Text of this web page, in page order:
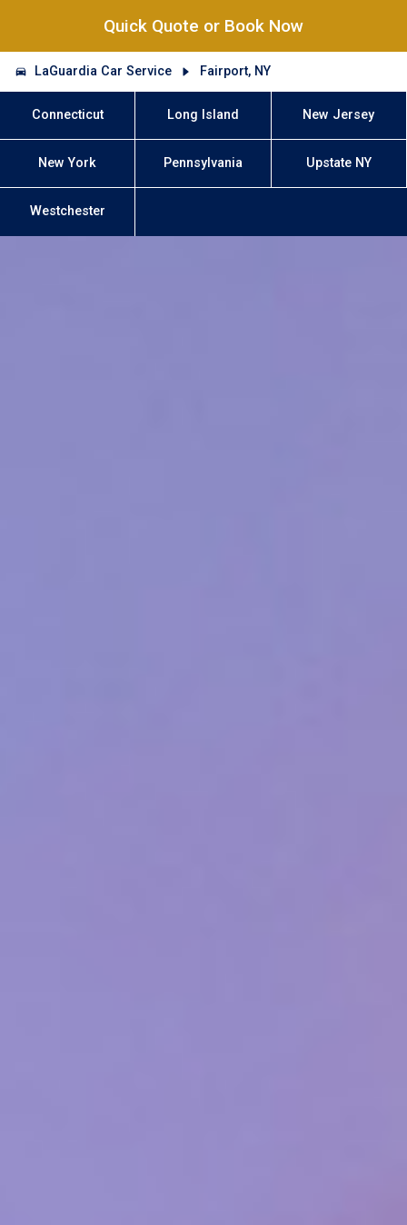
Quick Quote or Book Now
LaGuardia Car Service Fairport, NY
Connecticut Long Island New Jersey
New York Pennsylvania Upstate NY
Westchester